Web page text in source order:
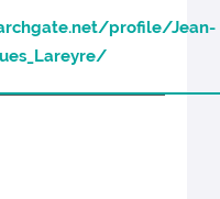
profile/Jean-